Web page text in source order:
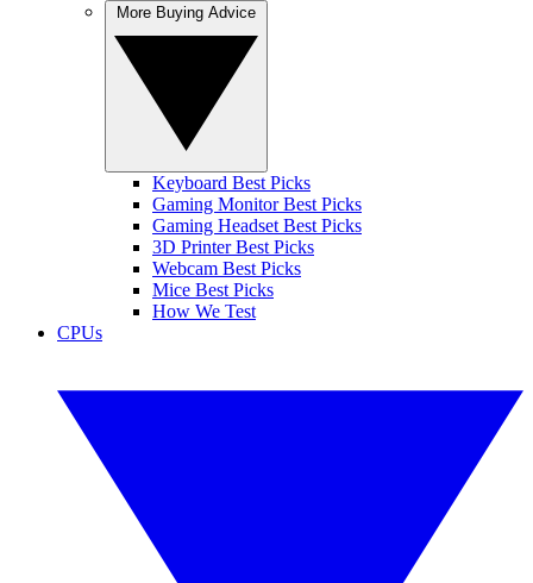
Keyboard Best Picks
Gaming Monitor Best Picks
Gaming Headset Best Picks
3D Printer Best Picks
Webcam Best Picks
Mice Best Picks
How We Test
CPUs